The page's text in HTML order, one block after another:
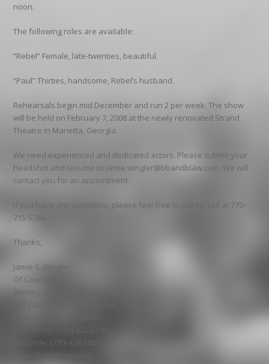
noon.
The following roles are available:
“Rebel” Female, late-twenties, beautiful.
“Paul” Thirties, handsome, Rebel’s husband.
Rehearsals begin mid December and run 2 per week. The show
will be held on February 7, 2008 at the newly renovated Strand
Theatre in Marietta, Georgia.
We need experienced and dedicated actors. Please submit your
headshot and resume to jamie.wingler@bbandblaw.com. We will
contact you for an appointment.
If you have any questions, please feel free to call my cell at 770-
715-5784.
Thanks,
Jamie S. Wingler
Of Counsel
Bentley, Bentley & Bentley
Facsimile: (770) 424-5820